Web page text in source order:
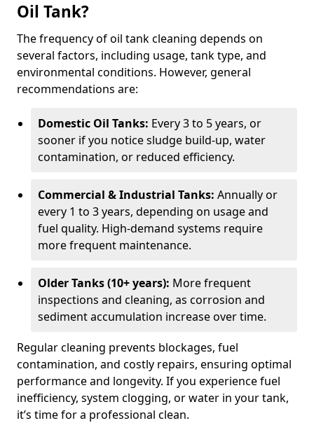
Oil Tank?
The frequency of oil tank cleaning depends on
several factors, including usage, tank type, and
environmental conditions. However, general
recommendations are:
Domestic Oil Tanks: Every 3 to 5 years, or
sooner if you notice sludge build-up, water
contamination, or reduced efficiency.
Commercial & Industrial Tanks: Annually or
every 1 to 3 years, depending on usage and
fuel quality. High-demand systems require
more frequent maintenance.
Older Tanks (10+ years): More frequent
inspections and cleaning, as corrosion and
sediment accumulation increase over time.
Regular cleaning prevents blockages, fuel
contamination, and costly repairs, ensuring optimal
performance and longevity. If you experience fuel
inefficiency, system clogging, or water in your tank,
it’s time for a professional clean.